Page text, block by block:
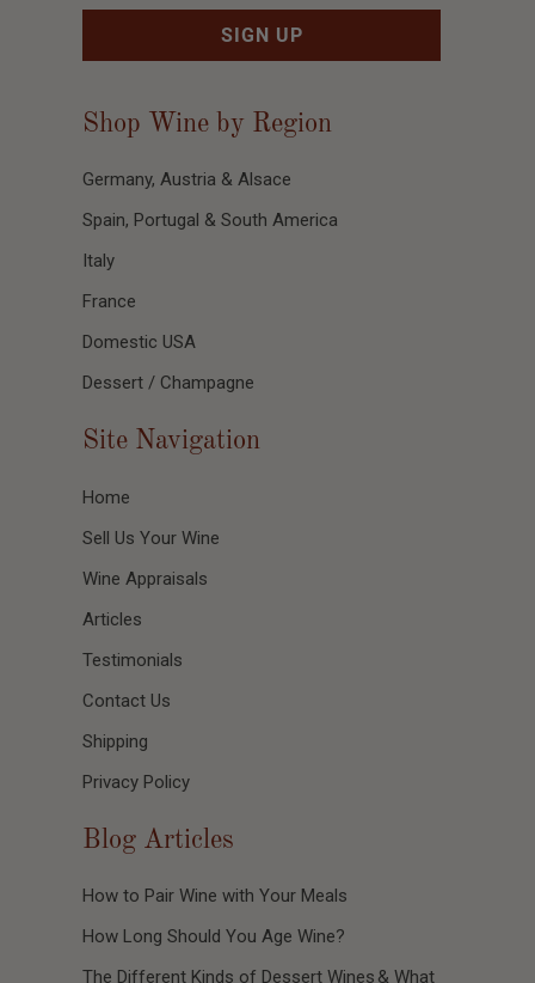
Shop Wine by Region
Germany, Austria & Alsace
Spain, Portugal & South America
Italy
France
Domestic USA
Dessert / Champagne
Site Navigation
Home
Sell Us Your Wine
Wine Appraisals
Articles
Testimonials
Contact Us
Shipping
Privacy Policy
Blog Articles
How to Pair Wine with Your Meals
How Long Should You Age Wine?
The Different Kinds of Dessert Wines & What